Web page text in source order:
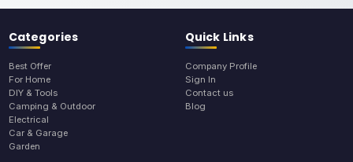
Categories
Best Offer
For Home
DIY & Tools
Camping & Outdoor
Electrical
Car & Garage
Garden
Quick Links
Company Profile
Sign In
Contact us
Blog